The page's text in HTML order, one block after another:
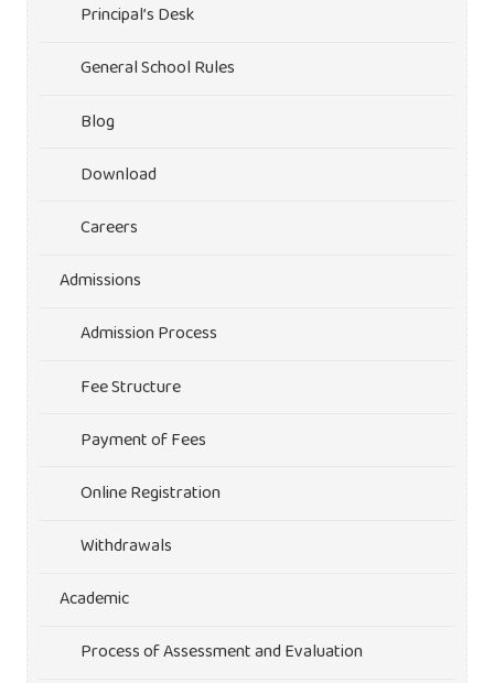
Principal’s Desk
General School Rules
Blog
Download
Careers
Admissions
Admission Process
Fee Structure
Payment of Fees
Online Registration
Withdrawals
Academic
Process of Assessment and Evaluation